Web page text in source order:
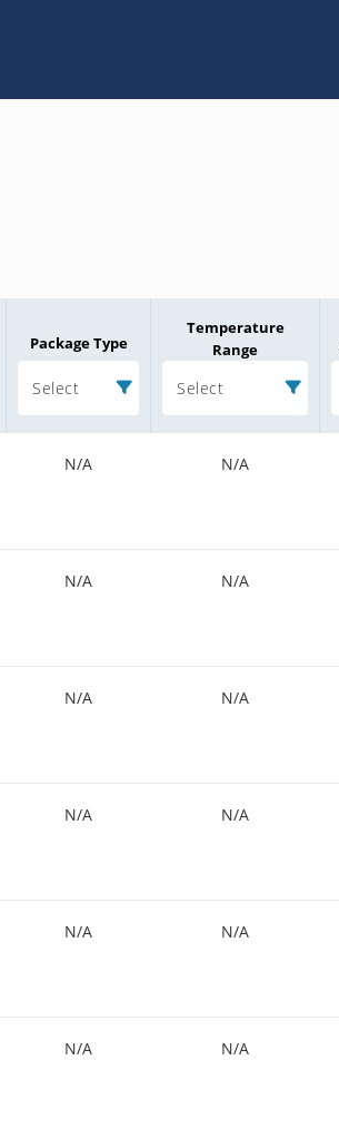
Package Type
Select
Temperature
Range
Select
N/A N/A
N/A N/A
N/A N/A
N/A N/A
N/A N/A
N/A N/A